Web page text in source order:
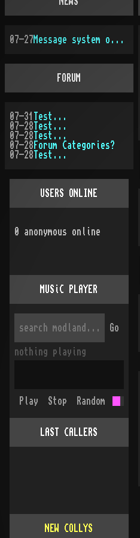
07-27 Message system overhauled
FORUM
07-31
Test...
07-28 Test...
07-28 Test...
07-28 Forum Categories?
07-28 Test...
USERS ONLINE
0 anonymous online
MUSiC PLAYER
Go
nothing playing
Play Stop Random
LAST CALLERS
NEW COLLYS